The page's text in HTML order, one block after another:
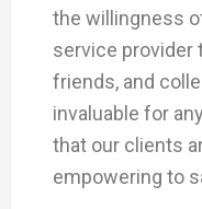
the willingness
service provider
friends, and
invaluable for
that our clients
empowering to